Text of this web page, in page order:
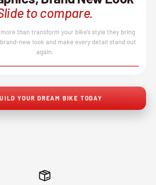
to compare.
than transform your bike’s style they bring
new look and make every detail stand out
again.
↔
YOUR DREAM BIKE TODAY